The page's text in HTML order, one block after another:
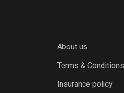
About us
Terms & Conditions
Insurance policy